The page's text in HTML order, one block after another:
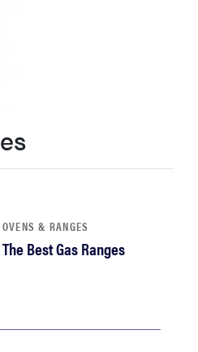
OVENS & RANGES
The Best Gas Ranges